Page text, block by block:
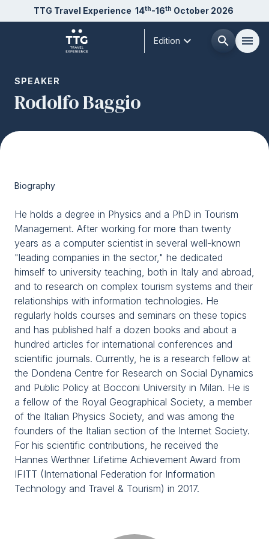
TTG Travel Experience 14th-16th October 2026
Edition expand_more search menu
Menù
Buyer
Media Room arrow_right
Planning your visit to TTG?
GET YOUR TICKET arrow_circle_right
VISITORS RESERVED AREA
person
SPEAKER
Rodolfo Baggio
Biography
He holds a degree in Physics and a PhD in Tourism
Management. After working for more than twenty
years as a computer scientist in several well-known
"leading companies in the sector," he dedicated
himself to university teaching, both in Italy and abroad,
and to research on complex tourism systems and their
relationships with information technologies. He
regularly holds courses and seminars on these topics
and has published half a dozen books and about a
hundred articles for international conferences and
scientific journals. Currently, he is a research fellow at
the Dondena Centre for Research on Social Dynamics
and Public Policy at Bocconi University in Milan. He is
a fellow of the Royal Geographical Society, a member
of the Italian Physics Society, and was among the
founders of the Italian section of the Internet Society.
For his scientific contributions, he received the
Hannes Werthner Lifetime Achievement Award from
IFITT (International Federation for Information
Technology and Travel & Tourism) in 2017.